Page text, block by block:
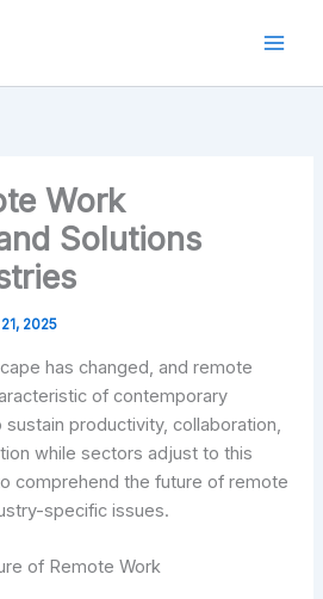
Work
Solutions
2025
has changed, and remote
of contemporary
productivity, collaboration,
while sectors adjust to this
comprehend the future of remote
specific issues.
of Remote Work